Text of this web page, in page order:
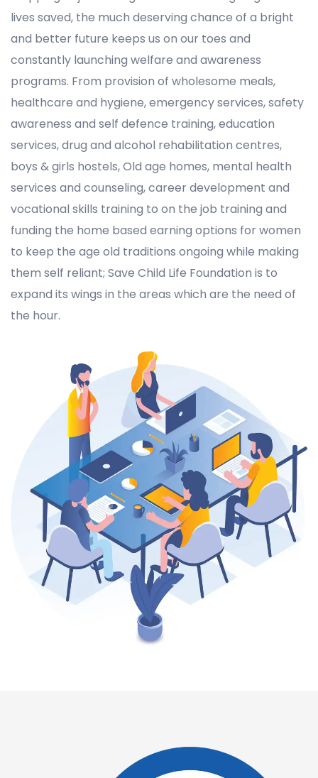
lives saved, the much deserving chance of a bright
and better future keeps us on our toes and
constantly launching welfare and awareness
programs. From provision of wholesome meals,
healthcare and hygiene, emergency services, safety
awareness and self defence training, education
services, drug and alcohol rehabilitation centres,
boys & girls hostels, Old age homes, mental health
services and counseling, career development and
vocational skills training to on the job training and
funding the home based earning options for women
to keep the age old traditions ongoing while making
them self reliant; Save Child Life Foundation is to
expand its wings in the areas which are the need of
the hour.